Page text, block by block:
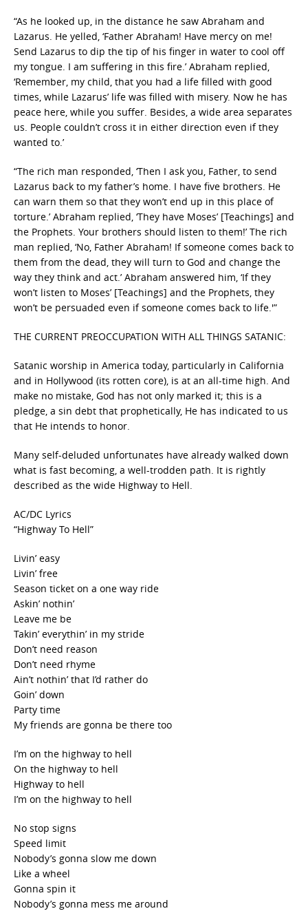
“As he looked up, in the distance he saw Abraham and
Lazarus. He yelled, ‘Father Abraham! Have mercy on me!
Send Lazarus to dip the tip of his finger in water to cool off
my tongue. I am suffering in this fire.’ Abraham replied,
‘Remember, my child, that you had a life filled with good
times, while Lazarus’ life was filled with misery. Now he has
peace here, while you suffer. Besides, a wide area separates
us. People couldn’t cross it in either direction even if they
wanted to.’
“The rich man responded, ‘Then I ask you, Father, to send
Lazarus back to my father’s home. I have five brothers. He
can warn them so that they won’t end up in this place of
torture.’ Abraham replied, ‘They have Moses’ [Teachings] and
the Prophets. Your brothers should listen to them!’ The rich
man replied, ‘No, Father Abraham! If someone comes back to
them from the dead, they will turn to God and change the
way they think and act.’ Abraham answered him, ‘If they
won’t listen to Moses’ [Teachings] and the Prophets, they
won’t be persuaded even if someone comes back to life.'”
THE CURRENT PREOCCUPATION WITH ALL THINGS SATANIC:
Satanic worship in America today, particularly in California
and in Hollywood (its rotten core), is at an all-time high. And
make no mistake, God has not only marked it; this is a
pledge, a sin debt that prophetically, He has indicated to us
that He intends to honor.
Many self-deluded unfortunates have already walked down
what is fast becoming, a well-trodden path. It is rightly
described as the wide Highway to Hell.
AC/DC Lyrics
“Highway To Hell”
Livin’ easy
Livin’ free
Season ticket on a one way ride
Askin’ nothin’
Leave me be
Takin’ everythin’ in my stride
Don’t need reason
Don’t need rhyme
Ain’t nothin’ that I’d rather do
Goin’ down
Party time
My friends are gonna be there too
I’m on the highway to hell
On the highway to hell
Highway to hell
I’m on the highway to hell
No stop signs
Speed limit
Nobody’s gonna slow me down
Like a wheel
Gonna spin it
Nobody’s gonna mess me around